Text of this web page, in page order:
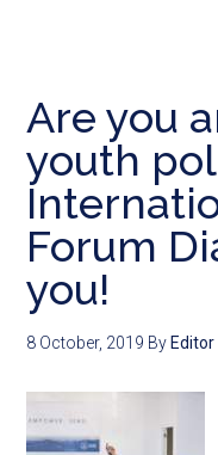
Are you
youth
Forum
you!
8 October, 2019 By Editor